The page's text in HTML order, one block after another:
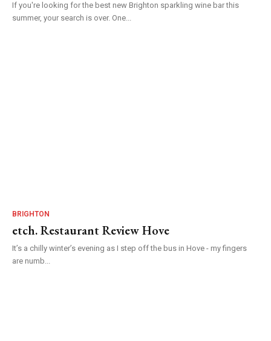
If you're looking for the best new Brighton sparkling wine bar this
summer, your search is over. One...
BRIGHTON
etch. Restaurant Review Hove
It’s a chilly winter’s evening as I step off the bus in Hove - my fingers
are numb...